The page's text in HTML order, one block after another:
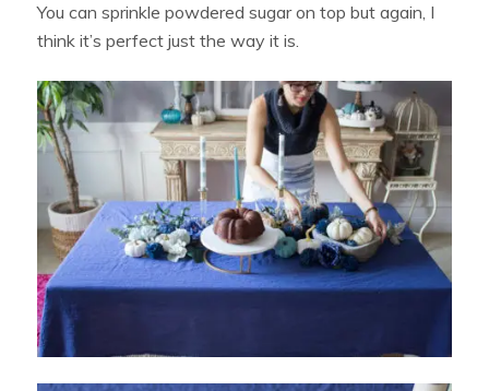
You can sprinkle powdered sugar on top but again, I
think it’s perfect just the way it is.